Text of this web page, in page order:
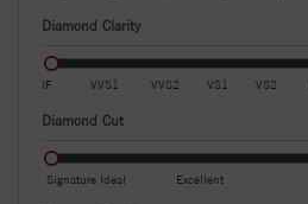
Diamond Clarity
IF VVS1 VVS2 VS1 VS2
Diamond Cut
Signature Ideal Excellent